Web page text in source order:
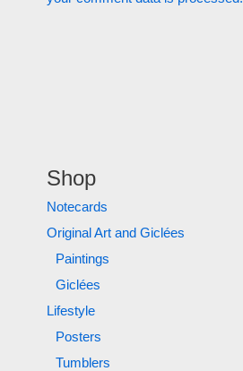
Shop
Notecards
Original Art and Giclées
Paintings
Giclées
Lifestyle
Posters
Tumblers